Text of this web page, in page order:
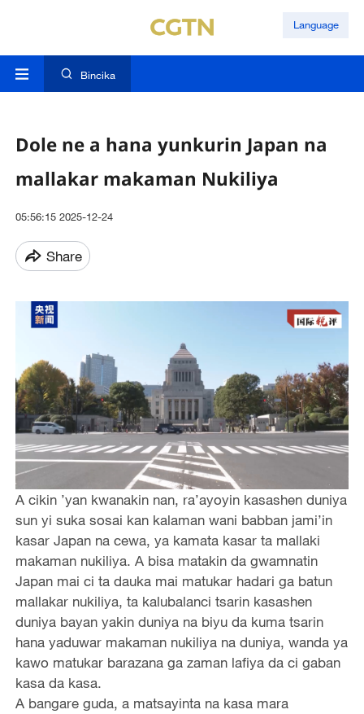
Language
Bincika
Dole ne a hana yunkurin Japan na
mallakar makaman Nukiliya
05:56:15 2025-12-24
Share
A cikin ’yan kwanakin nan, ra’ayoyin kasashen duniya
sun yi suka sosai kan kalaman wani babban jami’in
kasar Japan na cewa, ya kamata kasar ta mallaki
makaman nukiliya. A bisa matakin da gwamnatin
Japan mai ci ta dauka mai matukar hadari ga batun
mallakar nukiliya, ta kalubalanci tsarin kasashen
duniya bayan yakin duniya na biyu da kuma tsarin
hana yaduwar makaman nukiliya na duniya, wanda ya
kawo matukar barazana ga zaman lafiya da ci gaban
kasa da kasa.
A bangare guda, a matsayinta na kasa mara